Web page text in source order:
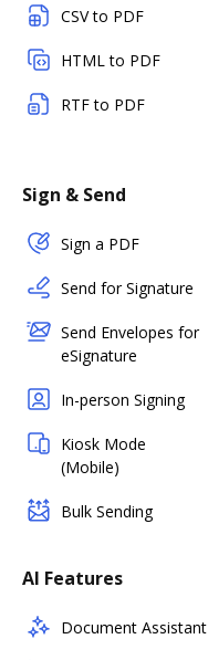
CSV to PDF
HTML to PDF
RTF to PDF
Sign & Send
Sign a PDF
Send for Signature
Send Envelopes for
eSignature
In-person Signing
Kiosk Mode
(Mobile)
Bulk Sending
AI Features
Document Assistant